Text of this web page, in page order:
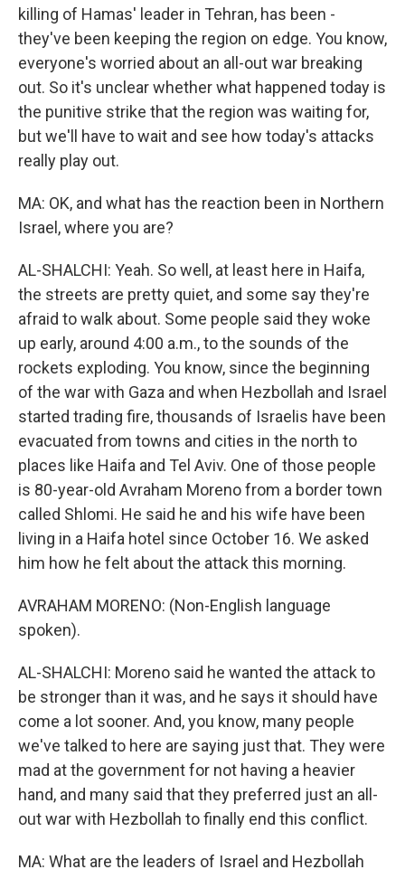
killing of Hamas' leader in Tehran, has been -
they've been keeping the region on edge. You know,
everyone's worried about an all-out war breaking
out. So it's unclear whether what happened today is
the punitive strike that the region was waiting for,
but we'll have to wait and see how today's attacks
really play out.
MA: OK, and what has the reaction been in Northern
Israel, where you are?
AL-SHALCHI: Yeah. So well, at least here in Haifa,
the streets are pretty quiet, and some say they're
afraid to walk about. Some people said they woke
up early, around 4:00 a.m., to the sounds of the
rockets exploding. You know, since the beginning
of the war with Gaza and when Hezbollah and Israel
started trading fire, thousands of Israelis have been
evacuated from towns and cities in the north to
places like Haifa and Tel Aviv. One of those people
is 80-year-old Avraham Moreno from a border town
called Shlomi. He said he and his wife have been
living in a Haifa hotel since October 16. We asked
him how he felt about the attack this morning.
AVRAHAM MORENO: (Non-English language
spoken).
AL-SHALCHI: Moreno said he wanted the attack to
be stronger than it was, and he says it should have
come a lot sooner. And, you know, many people
we've talked to here are saying just that. They were
mad at the government for not having a heavier
hand, and many said that they preferred just an all-
out war with Hezbollah to finally end this conflict.
MA: What are the leaders of Israel and Hezbollah